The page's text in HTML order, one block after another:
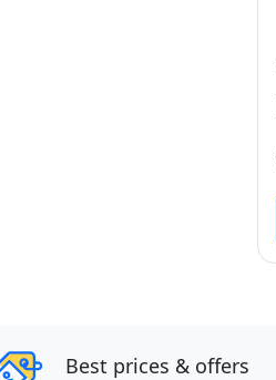
Best prices & offers